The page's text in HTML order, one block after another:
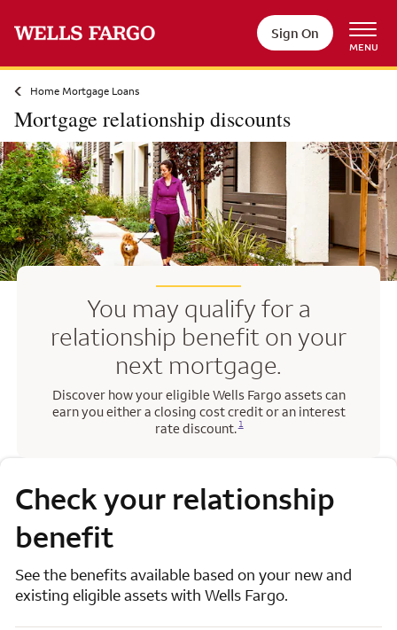
Sign On
MENU
Home Mortgage Loans
Mortgage relationship discounts
You may qualify for a
relationship benefit on your
next mortgage.
Discover how your eligible Wells Fargo assets can
earn you either a closing cost credit or an interest
rate discount.
Opens a modal dialog for footnote
1
Check your relationship
benefit
See the benefits available based on your new and
existing eligible assets with Wells Fargo.